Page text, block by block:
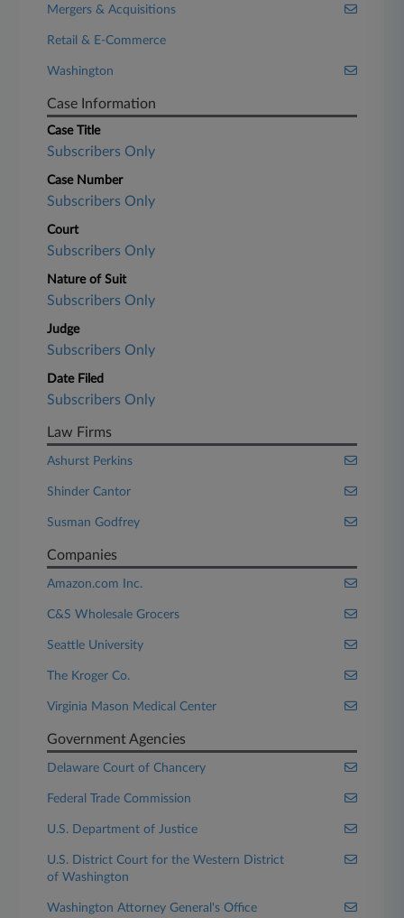
Mergers & Acquisitions
Retail & E-Commerce
Washington
Case Information
Case Title
Subscribers Only
Case Number
Subscribers Only
Court
Subscribers Only
Nature of Suit
Subscribers Only
Judge
Subscribers Only
Date Filed
Subscribers Only
Law Firms
Ashurst Perkins
Shinder Cantor
Susman Godfrey
Companies
Amazon.com Inc.
C&S Wholesale Grocers
Seattle University
The Kroger Co.
Virginia Mason Medical Center
Government Agencies
Delaware Court of Chancery
Federal Trade Commission
U.S. Department of Justice
U.S. District Court for the Western District
of Washington
Washington Attorney General's Office